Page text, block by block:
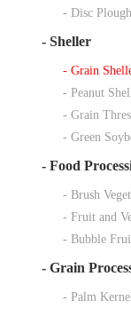
- Disc Plough
- Sheller
- Grain
- Peanut
- Grain
- Green
- Food
- Brush
- Fruit and
- Bubble
- Grain
- Palm